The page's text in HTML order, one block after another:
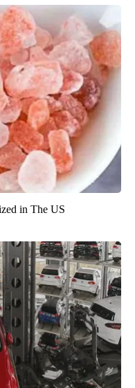
in The US